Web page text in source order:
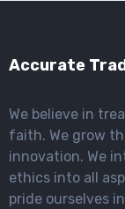
Accurate
We believe in
faith. We grow
innovation. We
ethics into all
pride ourselves